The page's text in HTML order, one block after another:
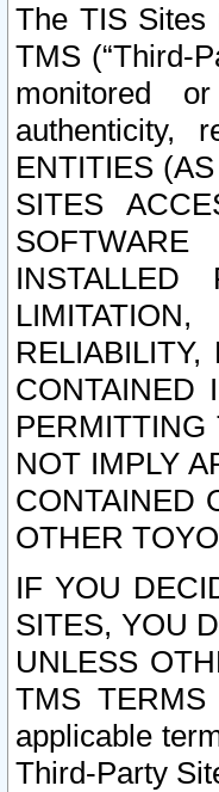
The TIS Sites
TMS (“Third-
monitored
authenticity,
ENTITIES
SITES
CONTAINED
NOT IMPLY
CONTAINED
OTHER
IF YOU
SITES, YOU
UNLESS
TMS
applicable
Third-Party